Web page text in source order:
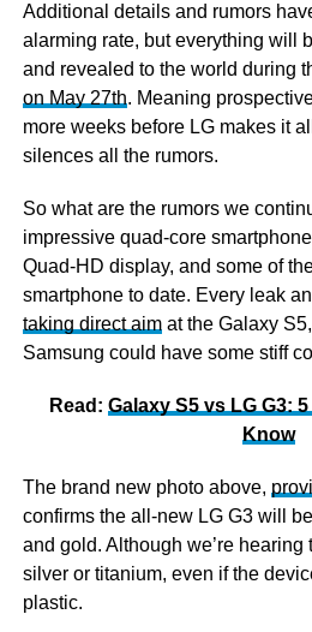
Additional details and rumors
alarming rate, but everything will
and revealed to the world during
on May 27th. Meaning
more weeks before LG makes it
silences all the rumors.
So what are the rumors we
impressive quad-core
Quad-HD display, and some of
smartphone to date. Every leak
taking direct aimat the Galaxy
Samsung could have some stiff
Read: Galaxy S5 vs LG G3:
Know
The brand new photo above,
confirms the all-new LG G3 will
and gold. Although we’re
silver or titanium, even if the
plastic.